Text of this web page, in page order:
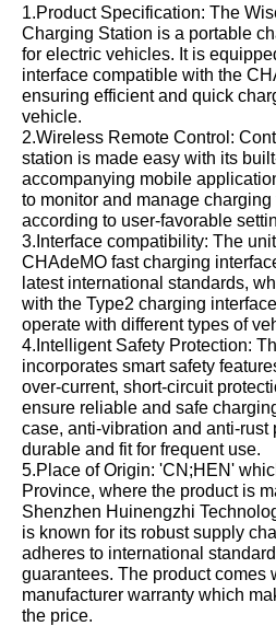
1.Product Specification: The
Charging Station is a portable
for electric vehicles. It is
interface compatible with the
ensuring efficient and quick
vehicle.
2.Wireless Remote Control:
station is made easy with its
accompanying mobile
to monitor and manage
according to user-favorable
3.Interface compatibility: The
CHAdeMO fast charging
latest international standards,
with the Type2 charging
operate with different types of
4.Intelligent Safety Protection:
incorporates smart safety
over-current, short-circuit
ensure reliable and safe
case, anti-vibration and anti-rust
durable and fit for frequent use.
5.Place of Origin: 'CN;HEN'
Province, where the product is
Shenzhen Huinengzhi
is known for its robust supply
adheres to international
guarantees. The product comes
manufacturer warranty which
the price.